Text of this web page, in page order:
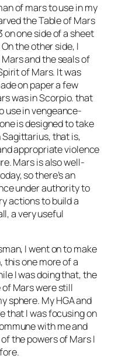
of mars to use in my
the Table of Mars
on one side of a sheet
the other side, I
and the seals of
of Mars. It was
on paper a few
was in Scorpio. that
use in vengeance-
is designed to take
Sagittarius, that is,
appropriate violence
Mars is also well-
so there’s an
under authority to
actions to build a
a very useful
I went on to make
this one more of a
I was doing that, the
Mars were still
sphere. MyHGAand
that I was focusing on
with me and
the powers of Mars I